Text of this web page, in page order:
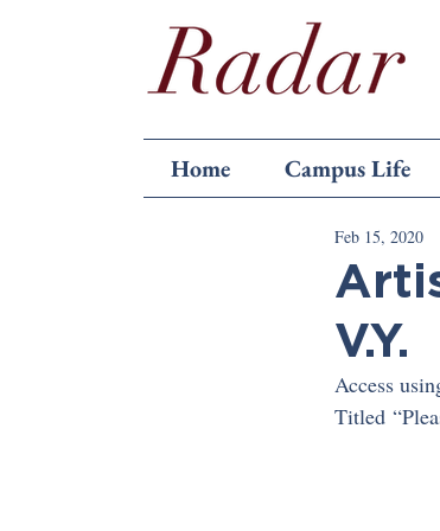
Home Campus Life
V.Y.
Feb 15, 2020
Access
Titled